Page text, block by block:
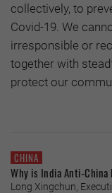
collectively, to
Covid-19. We
irresponsible or
together with
protect our
CHINA
Why is India Anti-
Long Xingchun,